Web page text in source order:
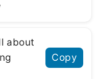
about
Copy